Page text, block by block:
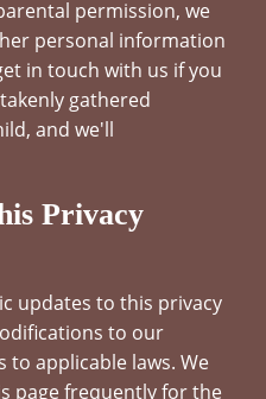
permission, we
personal information
in touch with us if you
gathered
and we'll
Privacy
updates to this privacy
to our
to applicable laws. We
page frequently for the